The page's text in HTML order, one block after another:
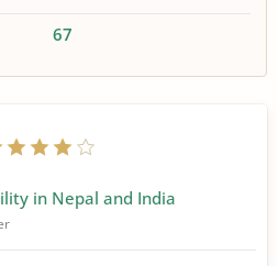
67
in Nepal and India